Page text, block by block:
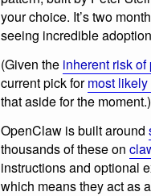
your choice. It’s two
seeing incredible
(Given the inherent risk
current pick formost
that aside for the moment.)
OpenClaw is built around
thousands of these on
instructions and optional
which means they act as